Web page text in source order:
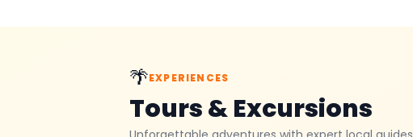
🌴EXPERIENCES
Tours & Excursions